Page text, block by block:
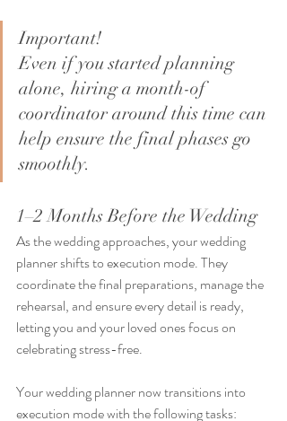
Important!
Even if you started planning
alone, hiring a month-of
coordinator around this time can
help ensure the final phases go
smoothly.
1–2 Months Before the Wedding
As the wedding approaches, your wedding
planner shifts to execution mode. They
coordinate the final preparations, manage the
rehearsal, and ensure every detail is ready,
letting you and your loved ones focus on
celebrating stress-free.
Your wedding planner now transitions into
execution mode with the following tasks: